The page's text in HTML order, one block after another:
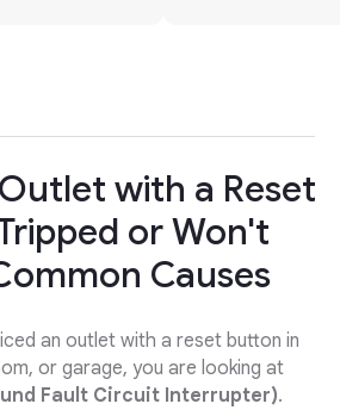
with a Reset
or Won't
Causes
an outlet with a reset button in
or garage, you are looking at
Fault Circuit Interrupter).